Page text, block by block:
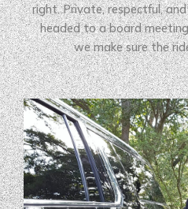
right. Private, respectful,
headed to a board
we make sure the